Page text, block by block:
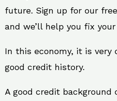
future. Sign up for our
and we’ll help you fix
In this economy, it is
good credit history.
A good credit background